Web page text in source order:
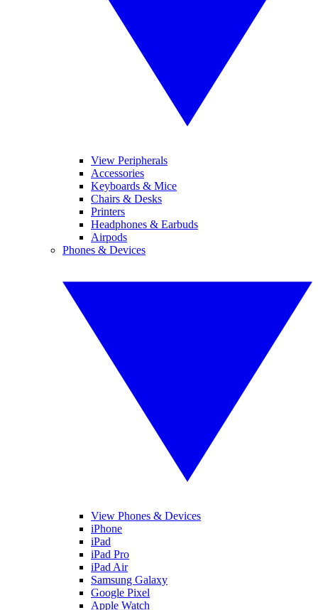
View Peripherals
Accessories
Keyboards & Mice
Chairs & Desks
Printers
Headphones & Earbuds
Airpods
Phones & Devices
View Phones & Devices
iPhone
iPad
iPad Pro
iPad Air
Samsung Galaxy
Google Pixel
Apple Watch